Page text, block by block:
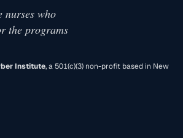
nurses who
the programs
Institute, a 501(c)(3) non-profit based in New